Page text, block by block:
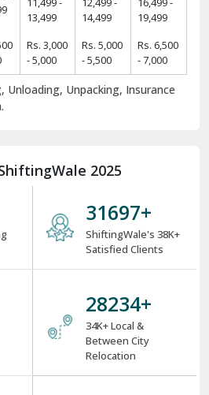
13,499
14,499
19,499
Rs. 3,000
- 5,000
Rs. 5,000
- 5,500
Rs. 6,500
- 7,000
Unloading, Unpacking, Insurance
2025
38000+
ShiftingWale's 38K+
Satisfied Clients
34000+
34K+ Local &
Between City
Relocation